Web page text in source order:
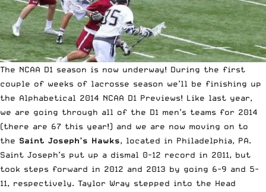
The NCAA D1 season is now underway! During the first
couple of weeks of lacrosse season we’ll be finishing up
the Alphabetical 2014 NCAA D1 Previews! Like last year,
we are going through all of the D1 men’s teams for 2014
(there are 67 this year!) and we are now moving on to
the Saint Joseph’s Hawks, located in Philadelphia, PA.
Saint Joseph’s put up a dismal 0-12 record in 2011, but
took steps forward in 2012 and 2013 by going 6-9 and 5-
11, respectively. Taylor Wray stepped into the Head